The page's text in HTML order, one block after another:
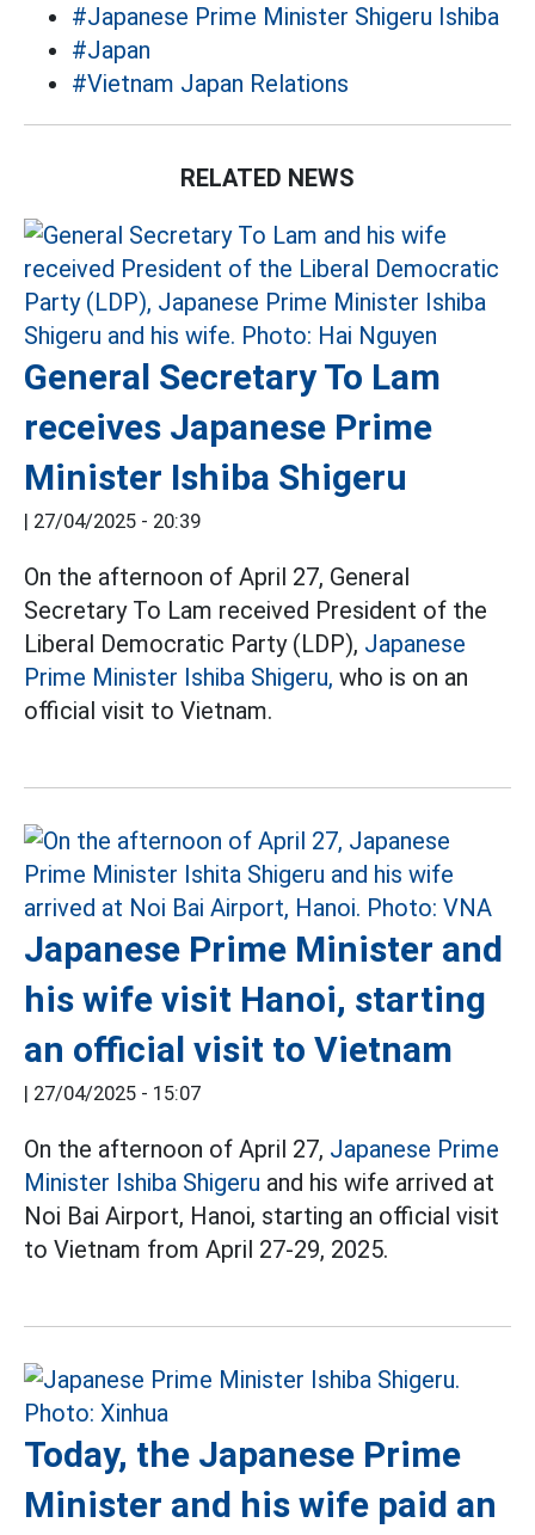
#Japanese Prime Minister Shigeru Ishiba
#Japan
#Vietnam Japan Relations
RELATED NEWS
General Secretary To Lam
receives Japanese Prime
Minister Ishiba Shigeru
| 27/04/2025 - 20:39
On the afternoon of April 27, General
Secretary To Lam received President of the
Liberal Democratic Party (LDP), Japanese
Prime Minister Ishiba Shigeru, who is on an
official visit to Vietnam.
Japanese Prime Minister and
his wife visit Hanoi, starting
an official visit to Vietnam
| 27/04/2025 - 15:07
On the afternoon of April 27, Japanese Prime
Minister Ishiba Shigeru and his wife arrived at
Noi Bai Airport, Hanoi, starting an official visit
to Vietnam from April 27-29, 2025.
Today, the Japanese Prime
Minister and his wife paid an